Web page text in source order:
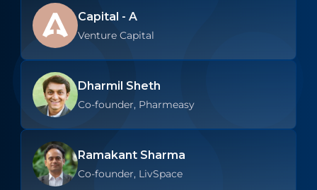
Capital - A
Venture Capital
Dharmil Sheth
Co-founder, Pharmeasy
Ramakant Sharma
Co-founder, LivSpace